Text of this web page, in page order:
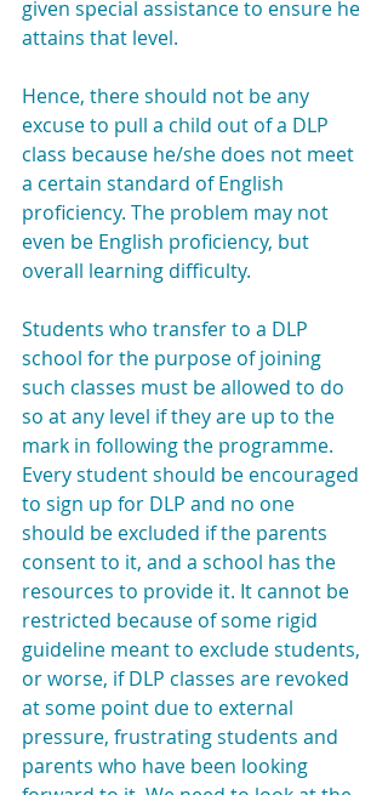
given special assistance to ensure he
attains that level.
Hence, there should not be any
excuse to pull a child out of a DLP
class because he/she does not meet
a certain standard of English
proficiency. The problem may not
even be English proficiency, but
overall learning difficulty.
Students who transfer to a DLP
school for the purpose of joining
such classes must be allowed to do
so at any level if they are up to the
mark in following the programme.
Every student should be encouraged
to sign up for DLP and no one
should be excluded if the parents
consent to it, and a school has the
resources to provide it. It cannot be
restricted because of some rigid
guideline meant to exclude students,
or worse, if DLP classes are revoked
at some point due to external
pressure, frustrating students and
parents who have been looking